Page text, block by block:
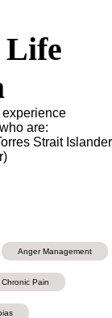
Life
are:
Strait Islander
Anger Management
Chronic Pain